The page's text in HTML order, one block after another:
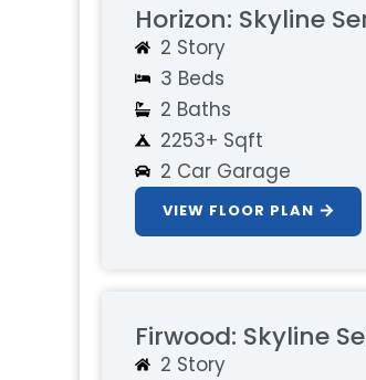
Horizon: Skyline
2 Story
3 Beds
2 Baths
2253+ Sqft
2 Car Garage
VIEW FLOOR PLAN
Firwood: Skyline
2 Story